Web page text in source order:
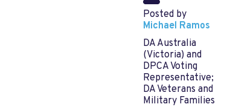
Posted by
Michael Ramos
DA Australia
(Victoria) and
DPCA Voting
Representative;
DA Veterans and
Military Families